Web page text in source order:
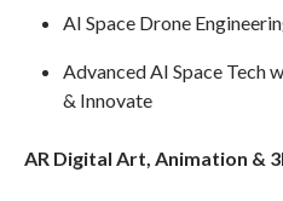
AI Space Drone
Advanced AI Space Tech
& Innovate
AR Digital Art, Animation &